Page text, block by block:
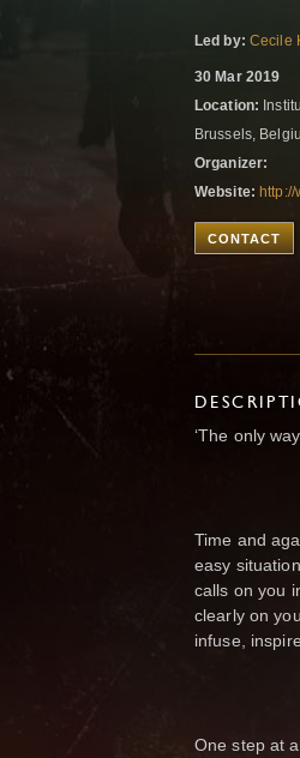
Led by: Cecile
30 Mar 2019
Location:
Brussels,
Organizer:
Website:
CONTACT
‘The only
Time and
easy
calls on you
clearly on
infuse,
One step at